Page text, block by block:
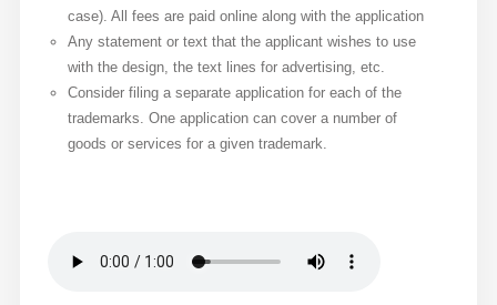
case). All fees are paid online along with the application
Any statement or text that the applicant wishes to use
with the design, the text lines for advertising, etc.
Consider filing a separate application for each of the
trademarks. One application can cover a number of
goods or services for a given trademark.